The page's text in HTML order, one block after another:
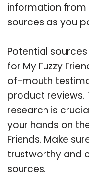
information from
sources as you
Potential
for My Fuzzy
of-mouth
product reviews.
research is
your hands on
Friends. Make
trustworthy and
sources.